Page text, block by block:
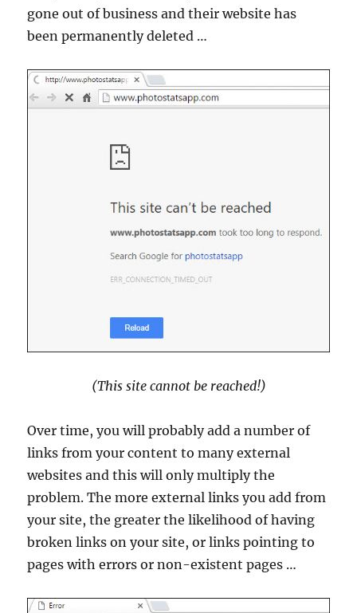
gone out of business and their website has
been permanently deleted …
(This site cannot be reached!)
Over time, you will probably add a number of
links from your content to many external
websites and this will only multiply the
problem. The more external links you add from
your site, the greater the likelihood of having
broken links on your site, or links pointing to
pages with errors or non-existent pages …